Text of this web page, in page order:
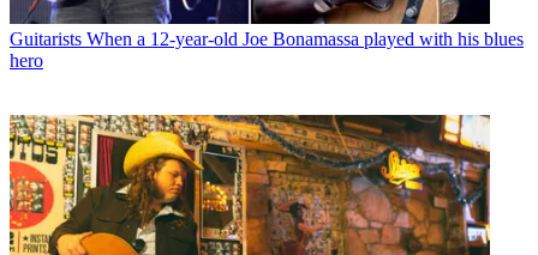
Guitarists When a 12-year-old Joe Bonamassa played with his blues
hero